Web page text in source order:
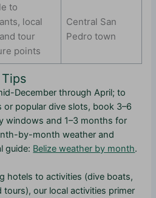
to
local
tour
points
Central San
Pedro town
December through April; to
popular dive slots, book 3–6
windows and 1–3 months for
by-month weather and
guide: Belize weather by month.
hotels to activities (dive boats,
our local activities primer